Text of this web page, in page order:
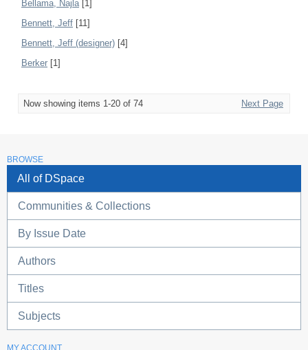
Bellama, Najla[1]
Bennett, Jeff [11]
Bennett, Jeff (designer) [4]
Berker [1]
Now showing items 1-20 of 74 Next Page
BROWSE
All of DSpace
Communities & Collections
By Issue Date
Authors
Titles
Subjects
MY ACCOUNT